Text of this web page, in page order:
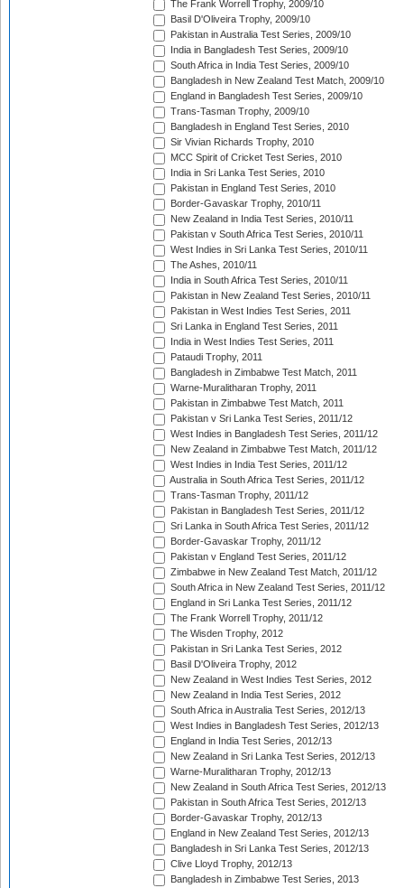
The Frank Worrell Trophy, 2009/10
Basil D'Oliveira Trophy, 2009/10
Pakistan in Australia Test Series, 2009/10
India in Bangladesh Test Series, 2009/10
South Africa in India Test Series, 2009/10
Bangladesh in New Zealand Test Match, 2009/10
England in Bangladesh Test Series, 2009/10
Trans-Tasman Trophy, 2009/10
Bangladesh in England Test Series, 2010
Sir Vivian Richards Trophy, 2010
MCC Spirit of Cricket Test Series, 2010
India in Sri Lanka Test Series, 2010
Pakistan in England Test Series, 2010
Border-Gavaskar Trophy, 2010/11
New Zealand in India Test Series, 2010/11
Pakistan v South Africa Test Series, 2010/11
West Indies in Sri Lanka Test Series, 2010/11
The Ashes, 2010/11
India in South Africa Test Series, 2010/11
Pakistan in New Zealand Test Series, 2010/11
Pakistan in West Indies Test Series, 2011
Sri Lanka in England Test Series, 2011
India in West Indies Test Series, 2011
Pataudi Trophy, 2011
Bangladesh in Zimbabwe Test Match, 2011
Warne-Muralitharan Trophy, 2011
Pakistan in Zimbabwe Test Match, 2011
Pakistan v Sri Lanka Test Series, 2011/12
West Indies in Bangladesh Test Series, 2011/12
New Zealand in Zimbabwe Test Match, 2011/12
West Indies in India Test Series, 2011/12
Australia in South Africa Test Series, 2011/12
Trans-Tasman Trophy, 2011/12
Pakistan in Bangladesh Test Series, 2011/12
Sri Lanka in South Africa Test Series, 2011/12
Border-Gavaskar Trophy, 2011/12
Pakistan v England Test Series, 2011/12
Zimbabwe in New Zealand Test Match, 2011/12
South Africa in New Zealand Test Series, 2011/12
England in Sri Lanka Test Series, 2011/12
The Frank Worrell Trophy, 2011/12
The Wisden Trophy, 2012
Pakistan in Sri Lanka Test Series, 2012
Basil D'Oliveira Trophy, 2012
New Zealand in West Indies Test Series, 2012
New Zealand in India Test Series, 2012
South Africa in Australia Test Series, 2012/13
West Indies in Bangladesh Test Series, 2012/13
England in India Test Series, 2012/13
New Zealand in Sri Lanka Test Series, 2012/13
Warne-Muralitharan Trophy, 2012/13
New Zealand in South Africa Test Series, 2012/13
Pakistan in South Africa Test Series, 2012/13
Border-Gavaskar Trophy, 2012/13
England in New Zealand Test Series, 2012/13
Bangladesh in Sri Lanka Test Series, 2012/13
Clive Lloyd Trophy, 2012/13
Bangladesh in Zimbabwe Test Series, 2013